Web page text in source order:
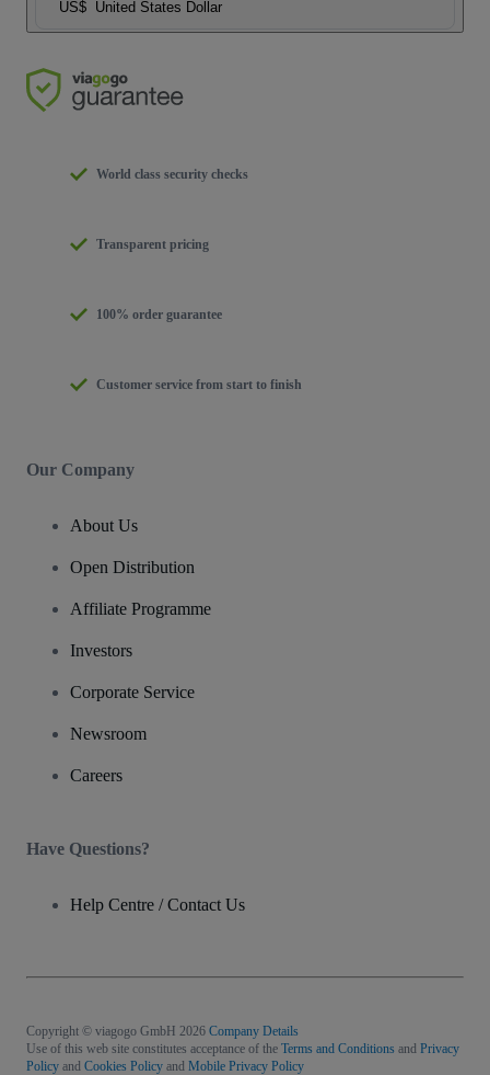
US$ United States Dollar
World class security checks
Transparent pricing
100% order guarantee
Customer service from start to finish
Our Company
About Us
Open Distribution
Affiliate Programme
Investors
Corporate Service
Newsroom
Careers
Have Questions?
Help Centre / Contact Us
Copyright © viagogo GmbH 2026 Company Details
Use of this web site constitutes acceptance of the Terms and Conditions and Privacy
Policy and Cookies Policy and Mobile Privacy Policy